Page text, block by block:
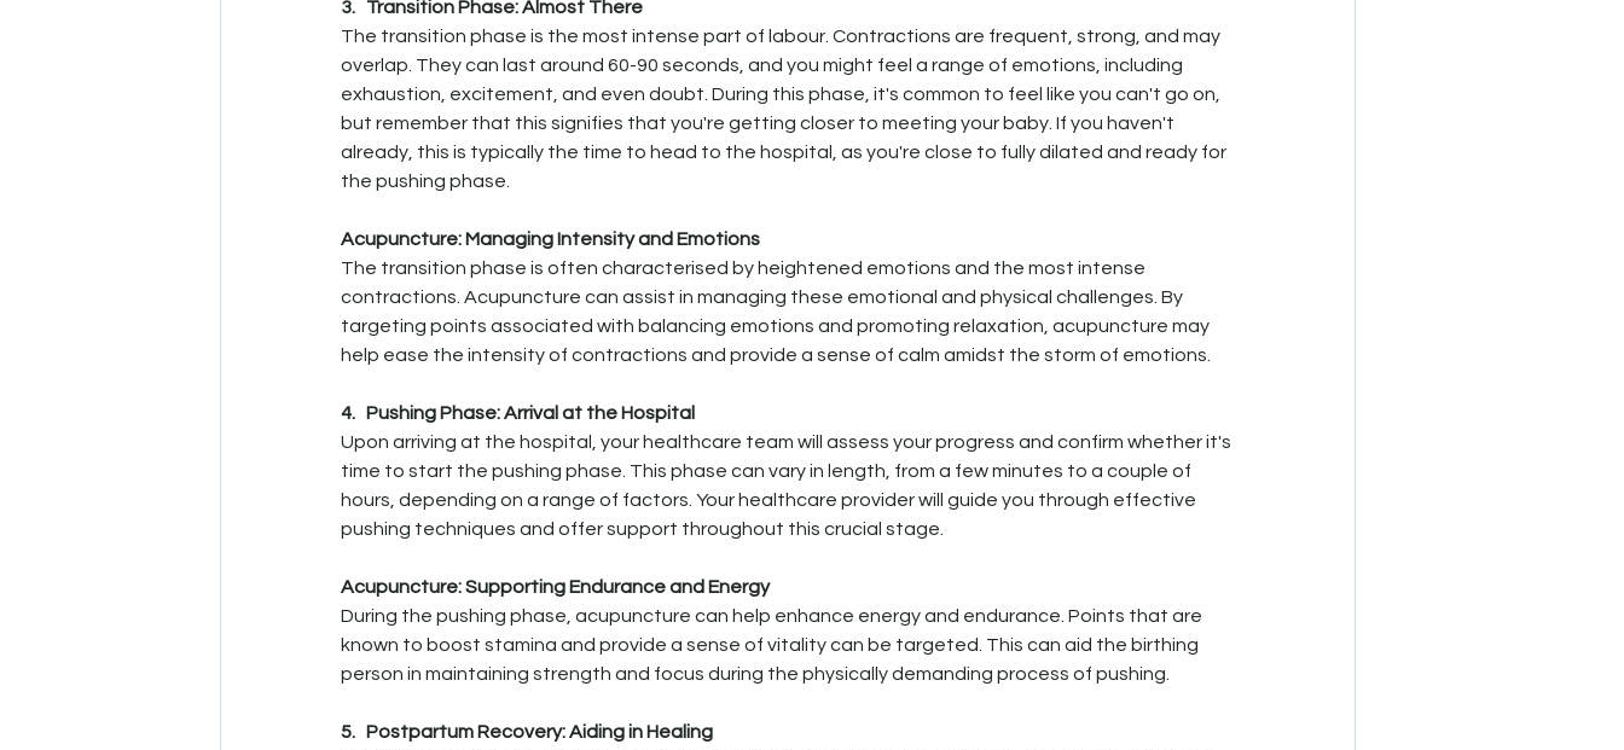
3.   Transition Phase: Almost There
The transition phase is the most intense part of labour. Contractions are frequent, strong, and may
overlap. They can last around 60-90 seconds, and you might feel a range of emotions, including
exhaustion, excitement, and even doubt. During this phase, it's common to feel like you can't go on,
but remember that this signifies that you're getting closer to meeting your baby. If you haven't
already, this is typically the time to head to the hospital, as you're close to fully dilated and ready for
the pushing phase.
Acupuncture: Managing Intensity and Emotions
The transition phase is often characterised by heightened emotions and the most intense
contractions. Acupuncture can assist in managing these emotional and physical challenges. By
targeting points associated with balancing emotions and promoting relaxation, acupuncture may
help ease the intensity of contractions and provide a sense of calm amidst the storm of emotions.
4.   Pushing Phase: Arrival at the Hospital
Upon arriving at the hospital, your healthcare team will assess your progress and confirm whether it's
time to start the pushing phase. This phase can vary in length, from a few minutes to a couple of
hours, depending on a range of factors. Your healthcare provider will guide you through effective
pushing techniques and offer support throughout this crucial stage.
Acupuncture: Supporting Endurance and Energy
During the pushing phase, acupuncture can help enhance energy and endurance. Points that are
known to boost stamina and provide a sense of vitality can be targeted. This can aid the birthing
person in maintaining strength and focus during the physically demanding process of pushing.
5.   Postpartum Recovery: Aiding in Healing